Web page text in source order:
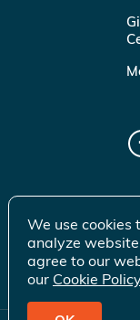
We use cookies
analyze
agree to our
our Cookie Policy